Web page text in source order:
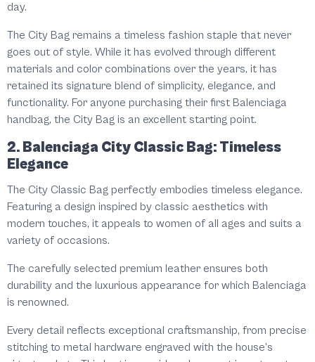
day.
The City Bag remains a timeless fashion staple that never
goes out of style. While it has evolved through different
materials and color combinations over the years, it has
retained its signature blend of simplicity, elegance, and
functionality. For anyone purchasing their first Balenciaga
handbag, the City Bag is an excellent starting point.
2. Balenciaga City Classic Bag: Timeless
Elegance
The City Classic Bag perfectly embodies timeless elegance.
Featuring a design inspired by classic aesthetics with
modern touches, it appeals to women of all ages and suits a
variety of occasions.
The carefully selected premium leather ensures both
durability and the luxurious appearance for which Balenciaga
is renowned.
Every detail reflects exceptional craftsmanship, from precise
stitching to metal hardware engraved with the house’s